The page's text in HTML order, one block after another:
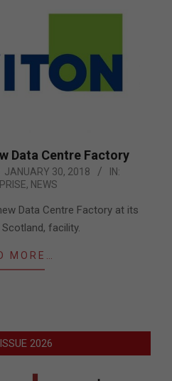
Data Centre Factory
JANUARY 30, 2018
IN:
, NEWS
Data Centre Factory at its
facility.
MORE…
2026